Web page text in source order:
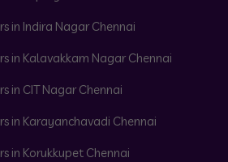
in Indira Nagar Chennai
in Kalavakkam Nagar Chennai
in CIT Nagar Chennai
in Karayanchavadi Chennai
in Korukkupet Chennai